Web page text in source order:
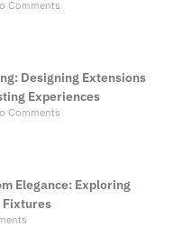
Comments
Designing Extensions
Experiences
Comments
Elegance: Exploring
Fixtures